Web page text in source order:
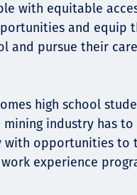
with equitable
and equip
and pursue their
high school
industry has to
with opportunities to
experience